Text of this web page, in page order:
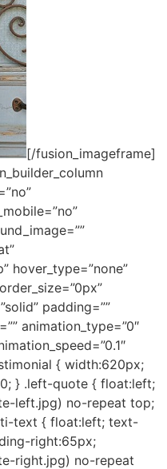
[/fusion_imageframe]
hover_type=”none”
padding=””
animation_type=”0″
{ width:620px;
} .left-quote { float:left;
left.jpg) no-repeat top;
text { float:left; text-
right:65px;
right.jpg) no-repeat